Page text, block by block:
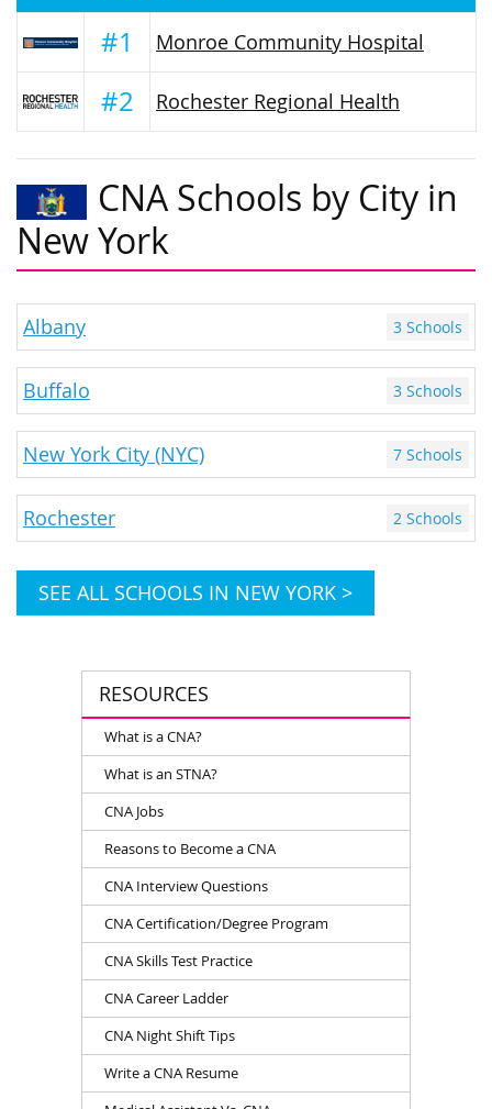
RESOURCES
What is a CNA?
What is an STNA?
CNA Jobs
Reasons to Become a CNA
CNA Interview Questions
CNA Certification/Degree Program
CNA Skills Test Practice
CNA Career Ladder
CNA Night Shift Tips
Write a CNA Resume
#1 Monroe Community Hospital
#2 Rochester Regional Health
CNA Schools by City in
New York
Albany 3 Schools
Buffalo 3 Schools
New York City (NYC) 7 Schools
Rochester 2 Schools
SEE ALL SCHOOLS IN NEW YORK >